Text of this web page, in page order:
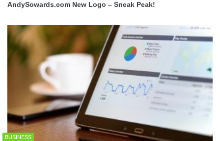
AndySowards.com New Logo – Sneak Peak!
BUSINESS